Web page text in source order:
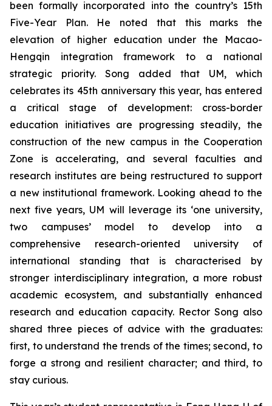
been formally incorporated into the country’s 15th
Five-Year Plan. He noted that this marks the
elevation of higher education under the Macao-
Hengqin integration framework to a national
strategic priority. Song added that UM, which
celebrates its 45th anniversary this year, has entered
a critical stage of development: cross-border
education initiatives are progressing steadily, the
construction of the new campus in the Cooperation
Zone is accelerating, and several faculties and
research institutes are being restructured to support
a new institutional framework. Looking ahead to the
next five years, UM will leverage its ‘one university,
two campuses’ model to develop into a
comprehensive research-oriented university of
international standing that is characterised by
stronger interdisciplinary integration, a more robust
academic ecosystem, and substantially enhanced
research and education capacity. Rector Song also
shared three pieces of advice with the graduates:
first, to understand the trends of the times; second, to
forge a strong and resilient character; and third, to
stay curious.